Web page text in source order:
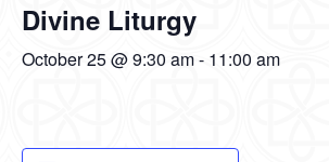
Divine Liturgy
October 25 @ 9:30 am- 11:00 am